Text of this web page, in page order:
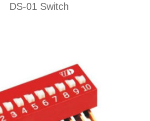
DS-01 Switch